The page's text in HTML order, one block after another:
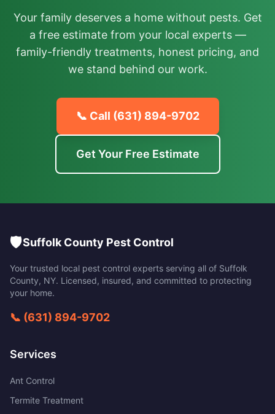
Your family deserves a home without pests. Get
a free estimate from your local experts —
family-friendly treatments, honest pricing, and
we stand behind our work.
📞 Call (631) 894-9702
Get Your Free Estimate
🛡️Suffolk County Pest Control
Your trusted local pest control experts serving all of Suffolk
County, NY. Licensed, insured, and committed to protecting
your home.
📞 (631) 894-9702
Services
Ant Control
Termite Treatment